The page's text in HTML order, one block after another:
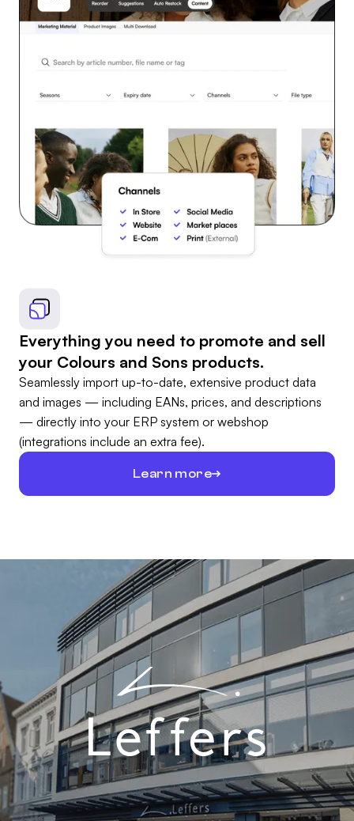
Everything you need to promote and sell
your Colours and Sons products.
Seamlessly import up-to-date, extensive product data
and images — including EANs, prices, and descriptions
— directly into your ERP system or webshop
(integrations include an extra fee).
Learn more